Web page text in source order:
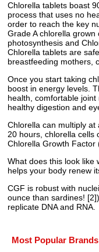
Chlorella tablets boast
process that uses no
order to reach the key
Grade A chlorella
photosynthesis and
Chlorella tablets are
breastfeeding mothers,
Once you start taking
boost in energy levels.
health, comfortable
healthy digestion and
Chlorella can multiply
20 hours, chlorella
Chlorella Growth Factor
What does this look like
helps your body renew
CGF is robust with
ounce than sardines!
replicate DNA and RNA.
Most Popular Brands